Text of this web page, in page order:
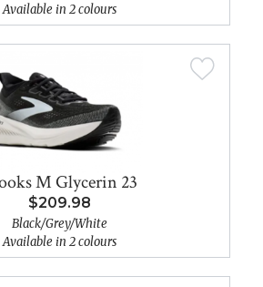
Available in 2 colours
M Glycerin 23
$209.98
Black/Grey/White
Available in 2 colours